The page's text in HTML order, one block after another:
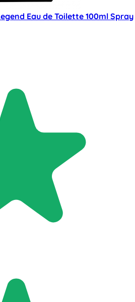
Eau de Toilette 100ml Spray